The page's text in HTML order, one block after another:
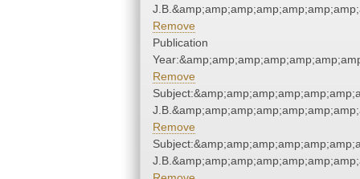
Remove
Publication
Remove
Remove